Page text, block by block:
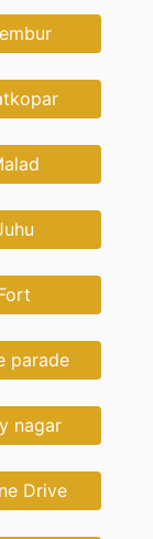
parade
nagar
Drive